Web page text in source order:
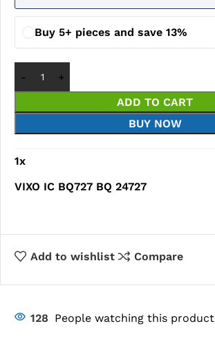
Buy 5+ pieces and save 13%
ADD TO CART
BUY NOW
1x
VIXO IC BQ727 BQ 24727
Add to wishlist Compare
128 People watching this